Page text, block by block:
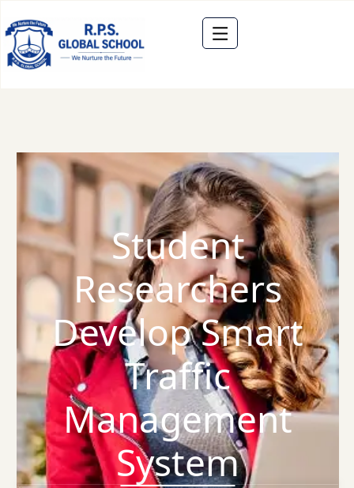
Student
Researchers
Develop Smart
Traffic
Management
System